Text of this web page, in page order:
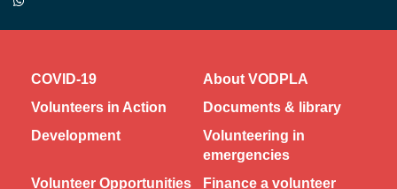
COVID-19
About VODPLA
Volunteers in Action
Documents & library
Development
Volunteering in
emergencies
Volunteer Opportunities
Finance a volunteer